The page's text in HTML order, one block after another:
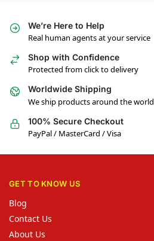
We’re Here to Help
Real human agents at your service
Shop with Confidence
Protected from click to delivery
Worldwide Shipping
We ship products around the world
100% Secure Checkout
PayPal / MasterCard / Visa
GET TO KNOW US
Blog
Contact Us
About Us